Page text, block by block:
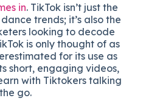
in. TikTok isn’t just the
trends; it’s also the
looking to decode
is only thought of as
for its use as
short, engaging videos,
with Tiktokers talking
go.